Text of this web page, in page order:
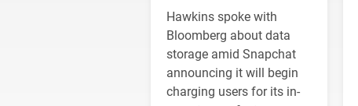
Hawkins spoke with
Bloomberg about data
storage amid Snapchat
announcing it will begin
charging users for its in-